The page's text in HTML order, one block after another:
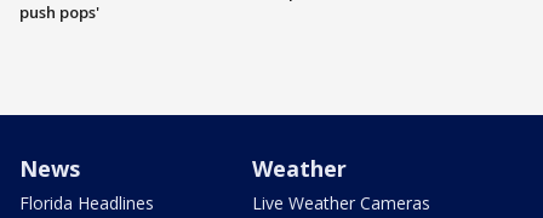
push pops'
News
Florida Headlines
Weather
Live Weather Cameras